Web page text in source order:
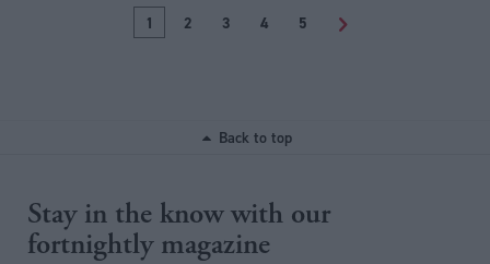
1 2 3 4 5 >
Back to top
Stay in the know with our
fortnightly magazine